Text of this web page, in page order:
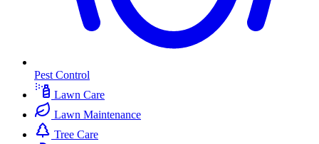
Pest Control
Lawn Care
Lawn Maintenance
Tree Care